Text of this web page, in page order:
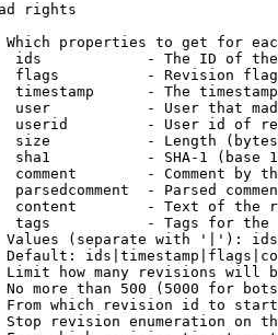
rights
properties to get for
ids            - The ID of
flags          - Revision
timestamp      - The
user           - User that
userid         - User id of
size           - Length
sha1           - SHA-1 (base
comment        - Comment by
parsedcomment  - Parsed
content        - Text of the
tags           - Tags for the
(separate with '|'):
how many revisions will
more than 500 (5000 for
which revision id to
revision enumeration on